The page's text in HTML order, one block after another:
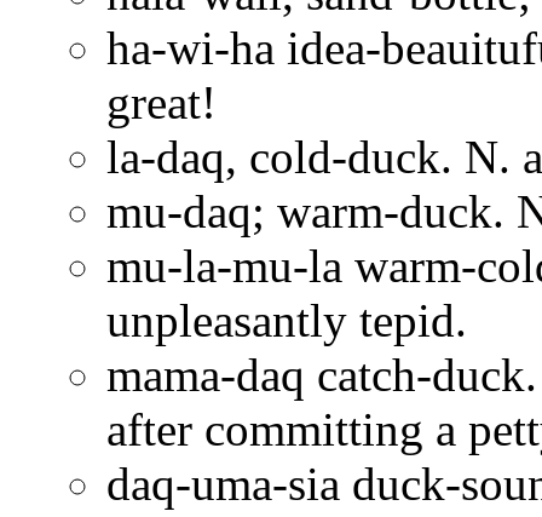
ha-wi-ha idea-
great!
la-daq, cold-duck. N.
mu-daq; warm-duck.
mu-la-mu-la warm-
unpleasantly tepid.
mama-daq catch-
after committing a
daq-uma-sia duck-